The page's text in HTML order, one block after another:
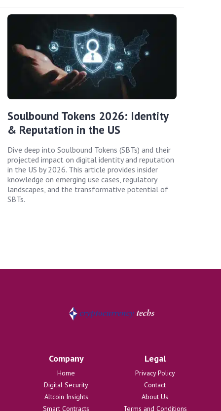
Soulbound Tokens 2026: Identity
& Reputation in the US
Dive deep into Soulbound Tokens (SBTs) and their
projected impact on digital identity and reputation
in the US by 2026. This article provides insider
knowledge on emerging use cases, regulatory
landscapes, and the transformative potential of
SBTs.
Company
Home
Digital Security
Altcoin Insights
Smart Contracts
Legal
Privacy Policy
Contact
About Us
Terms and Conditions